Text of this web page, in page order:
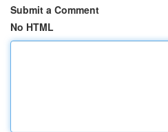
Submit a Comment
No HTML